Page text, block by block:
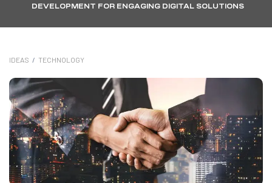
DEVELOPMENT FOR ENGAGING DIGITAL SOLUTIONS
IDEAS / TECHNOLOGY
–
–